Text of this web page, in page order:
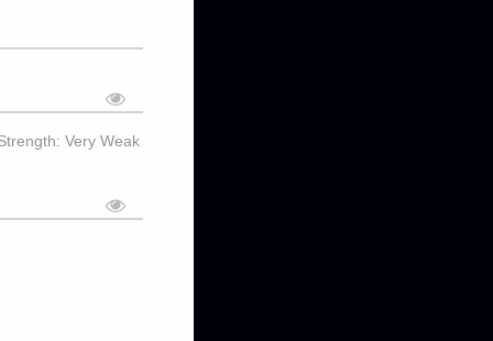
Very Weak